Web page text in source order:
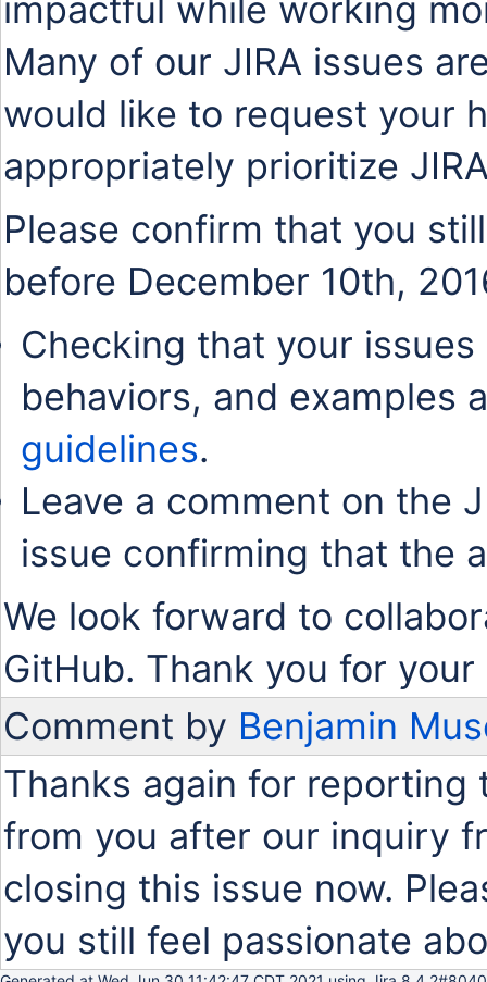
impactful while working
Many of our JIRA issues
would like to request your
appropriately prioritize
Please confirm that you
before December 10th,
Checking that your
behaviors, and examples
guidelines.
Leave a comment on the
issue confirming that the
We look forward to
GitHub. Thank you for
Comment by Benjamin
Thanks again for reporting
from you after our inquiry
closing this issue now.
you still feel passionate